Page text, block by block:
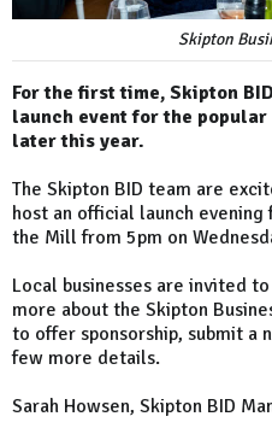
Skipton
For the first time, Skipton
launch event for the
later this year.
The Skipton BID team are
host an official launch
the Mill from 5pm on
Local businesses are invited
more about the Skipton
to offer sponsorship, submit a
few more details.
Sarah Howsen, Skipton BID